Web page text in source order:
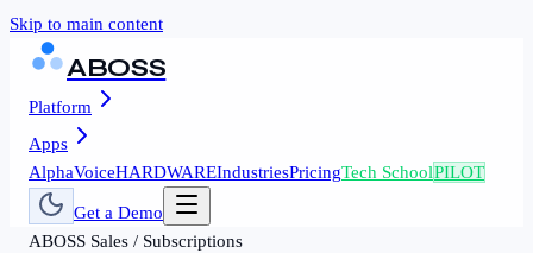
Skip to main content
ABOSS
Platform
Apps
AlphaVoiceHARDWAREIndustriesPricingTech SchoolPILOT
Get a Demo
ABOSS Sales / Subscriptions